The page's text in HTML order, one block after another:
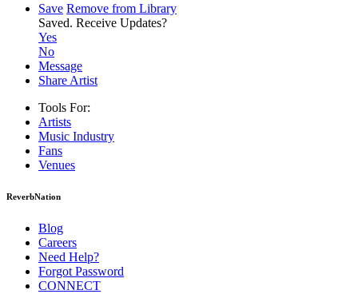
Save Remove from Library
Saved. Receive Updates?
Yes
No
Message
Share Artist
Tools For:
Artists
Music Industry
Fans
Venues
ReverbNation
Blog
Careers
Need Help?
Forgot Password
CONNECT